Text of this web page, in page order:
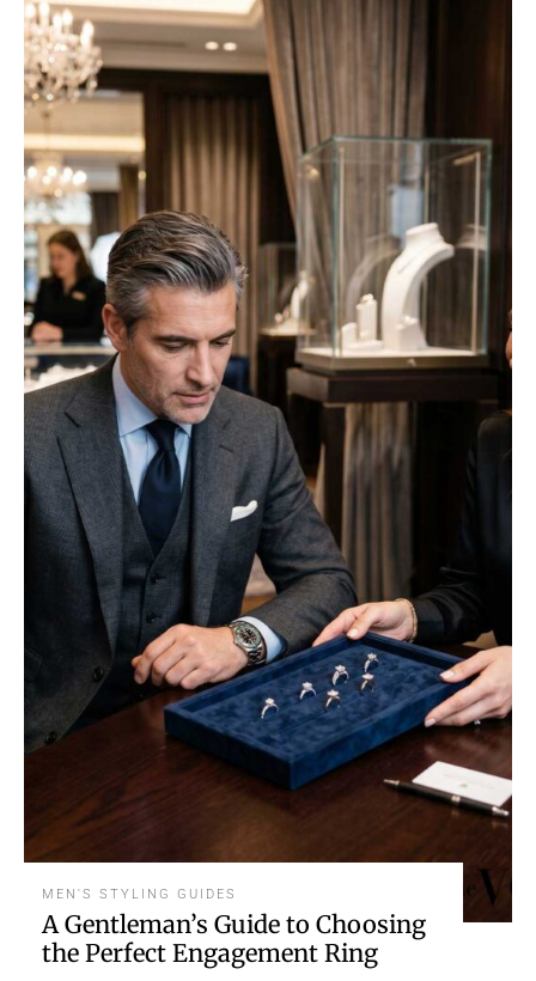
MEN'S STYLING GUIDES
A Gentleman’s Guide to Choosing
the Perfect Engagement Ring